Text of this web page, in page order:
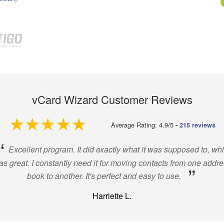
vCard Wizard Customer Reviews
4.9 out of 5 Average Rating: 4.9/5 - 215 reviews
Excellent program. It did exactly what it was supposed to,
great. I constantly need it for moving contacts from one
book to another. It's perfect and easy to use.
”
Harriette L.